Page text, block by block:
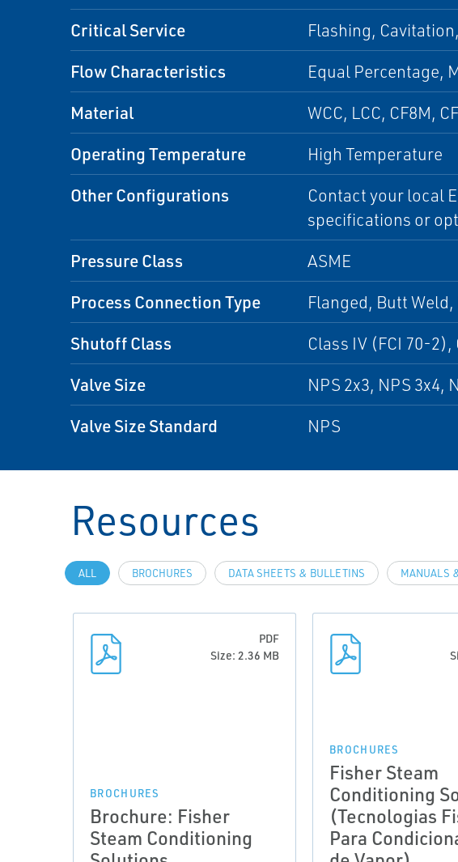
Critical Service Flashing,
Flow Characteristics Equal Percentage,
Material WCC, LCC, CF8M,
Operating Temperature High Temperature
Other Configurations
Contact your local
specifications or
Pressure Class ASME
Process Connection Type Flanged, Butt Weld,
Shutoff Class Class IV (FCI 70-2),
Valve Size NPS 2x3, NPS 3x4,
Valve Size Standard NPS
Resources
ALL BROCHURES DATA SHEETS & BULLETINS MANUALS
PDF
Size: 2.36 MB
BROCHURES
Brochure: Fisher
Steam Conditioning
BROCHURES
Fisher Steam
Conditioning
(Tecnologias
Para